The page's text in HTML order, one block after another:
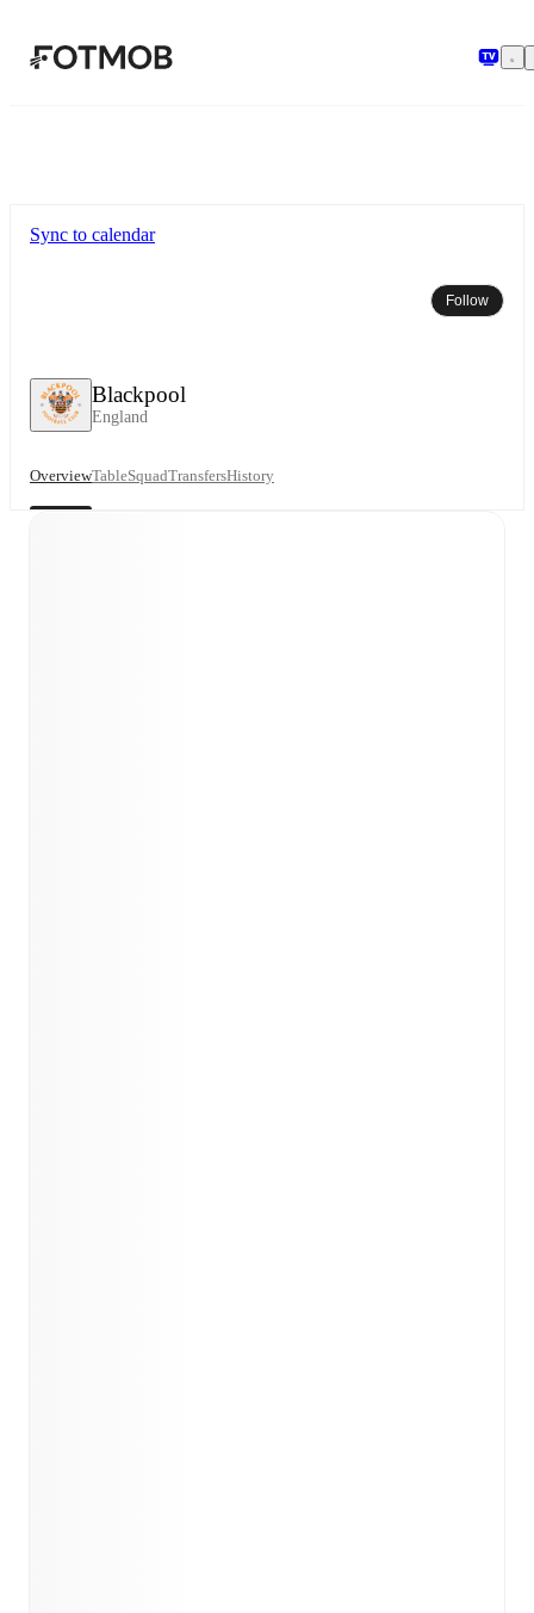
Blackpool
England
Sync to calendar
Follow
OverviewTableSquadTransfersHistory